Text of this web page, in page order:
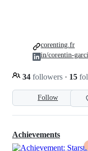
Follow
34 followers · 15
corenting.fr
in/corentin-
Achievements